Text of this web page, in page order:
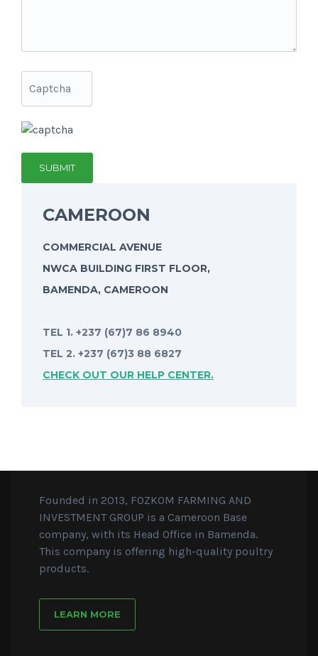
CAMEROON
COMMERCIAL AVENUE
NWCA BUILDING FIRST FLOOR,
BAMENDA, CAMEROON
TEL 1. +237 (67)7 86 8940
TEL 2. +237 (67)3 88 6827
CHECK OUT OUR HELP CENTER.
Founded in 2013, FOZKOM FARMING AND
INVESTMENT GROUP is a Cameroon Base
company, with its Head Office in Bamenda.
This company is offering high-quality poultry
products.
LEARN MORE